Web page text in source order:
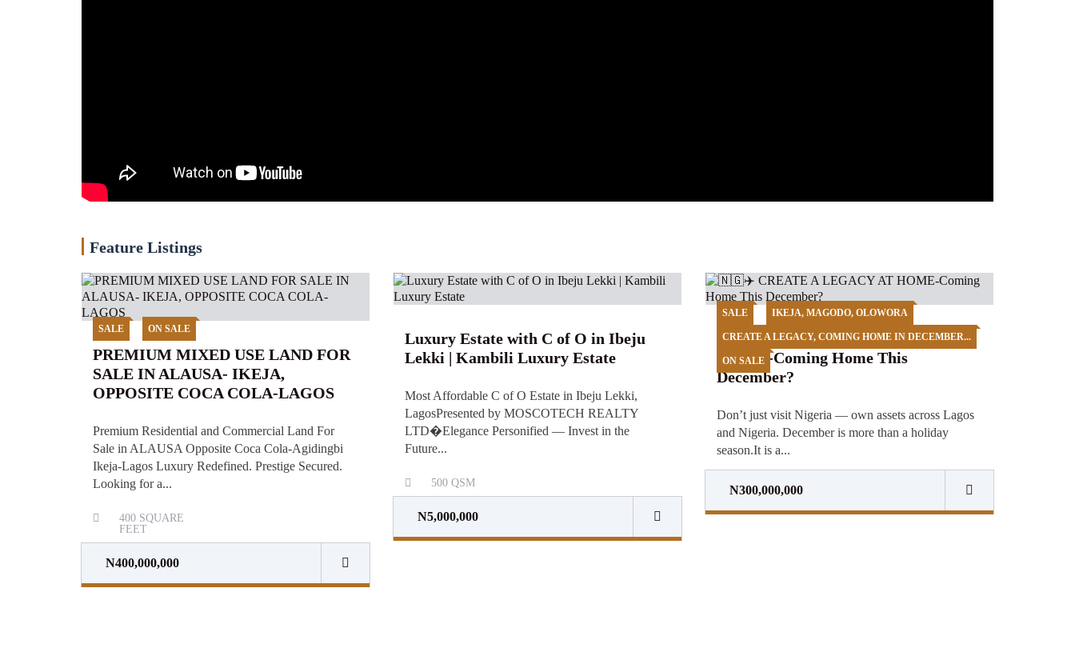
Feature Listings
SALE ON SALE
PREMIUM MIXED USE LAND FOR
SALE IN ALAUSA- IKEJA,
OPPOSITE COCA COLA-LAGOS
Premium Residential and Commercial Land For
Sale in ALAUSA Opposite Coca Cola-Agidingbi
Ikeja-Lagos Luxury Redefined. Prestige Secured.
Looking for a...
400 SQUARE
FEET
N400,000,000
Luxury Estate with C of O in Ibeju
Lekki | Kambili Luxury Estate
Most Affordable C of O Estate in Ibeju Lekki,
LagosPresented by MOSCOTECH REALTY
LTD⁠�Elegance Personified — Invest in the
Future...
500 QSM
N5,000,000
SALE IKEJA, MAGODO, OLOWORA
CREATE A LEGACY, COMING HOME IN DECEMBER...
ON SALE
🇳🇬✈️ CREATE A LEGACY AT
HOME-Coming Home This
December?
Don’t just visit Nigeria — own assets across Lagos
and Nigeria. December is more than a holiday
season.It is a...
N300,000,000